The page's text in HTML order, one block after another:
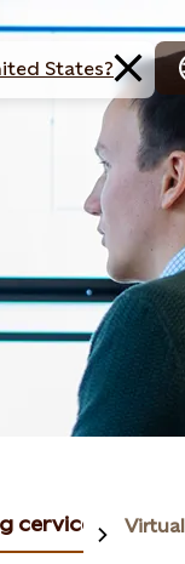
States?
cervices